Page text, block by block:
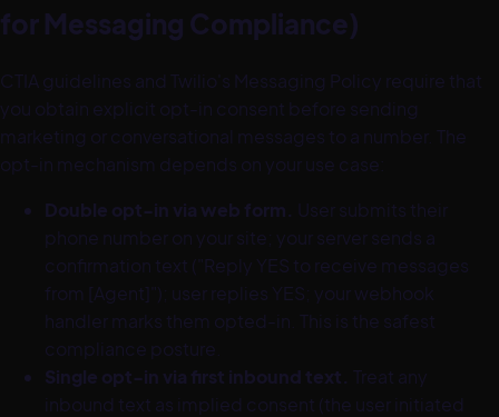
for Messaging Compliance)
CTIA guidelines and Twilio's Messaging Policy require that
you obtain explicit opt-in consent before sending
marketing or conversational messages to a number. The
opt-in mechanism depends on your use case:
Double opt-in via web form. User submits their
phone number on your site; your server sends a
confirmation text ("Reply YES to receive messages
from [Agent]"); user replies YES; your webhook
handler marks them opted-in. This is the safest
compliance posture.
Single opt-in via first inbound text. Treat any
inbound text as implied consent (the user initiated